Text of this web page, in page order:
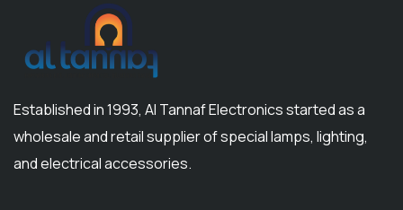
Established in 1993, Al Tannaf Electronics started as a
wholesale and retail supplier of special lamps, lighting,
and electrical accessories.